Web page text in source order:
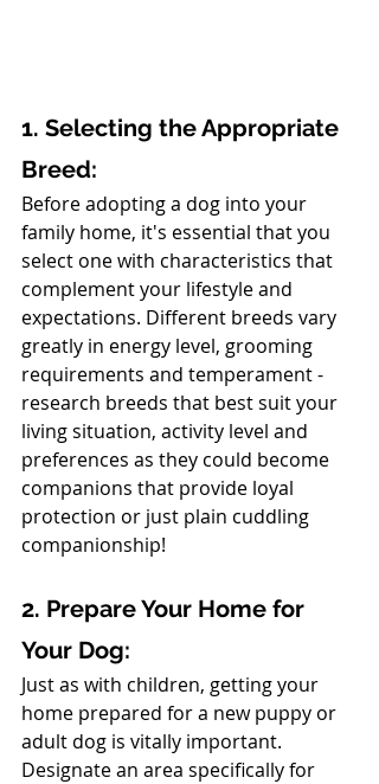
1. Selecting the Appropriate
Breed:
Before adopting a dog into your
family home, it's essential that you
select one with characteristics that
complement your lifestyle and
expectations. Different breeds vary
greatly in energy level, grooming
requirements and temperament -
research breeds that best suit your
living situation, activity level and
preferences as they could become
companions that provide loyal
protection or just plain cuddling
companionship!
2. Prepare Your Home for
Your Dog:
Just as with children, getting your
home prepared for a new puppy or
adult dog is vitally important.
Designate an area specifically for